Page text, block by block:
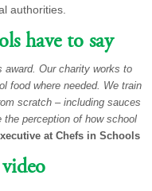
authorities.
have to say
award. Our charity works to
food where needed. We train
scratch – including sauces
perception of how school
at Chefs in Schools